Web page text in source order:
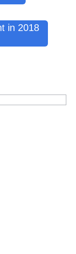
in 2018